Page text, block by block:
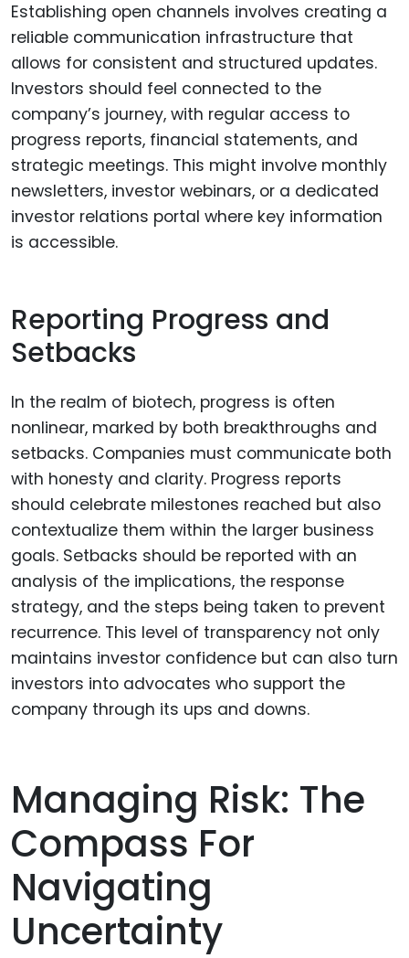
Establishing open channels involves creating a
reliable communication infrastructure that
allows for consistent and structured updates.
Investors should feel connected to the
company’s journey, with regular access to
progress reports, financial statements, and
strategic meetings. This might involve monthly
newsletters, investor webinars, or a dedicated
investor relations portal where key information
is accessible.
Reporting Progress and
Setbacks
In the realm of biotech, progress is often
nonlinear, marked by both breakthroughs and
setbacks. Companies must communicate both
with honesty and clarity. Progress reports
should celebrate milestones reached but also
contextualize them within the larger business
goals. Setbacks should be reported with an
analysis of the implications, the response
strategy, and the steps being taken to prevent
recurrence. This level of transparency not only
maintains investor confidence but can also turn
investors into advocates who support the
company through its ups and downs.
Managing Risk: The
Compass For
Navigating
Uncertainty